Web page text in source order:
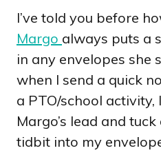
I’ve told you before
Margo always puts a
in any envelopes she
when I send a quick
a PTO/school
Margo’s lead and
tidbit into my